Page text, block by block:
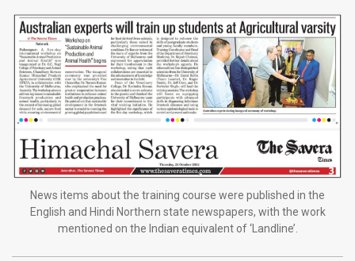
News items about the training course were published in the
English and Hindi Northern state newspapers, with the work
mentioned on the Indian equivalent of ‘Landline’.